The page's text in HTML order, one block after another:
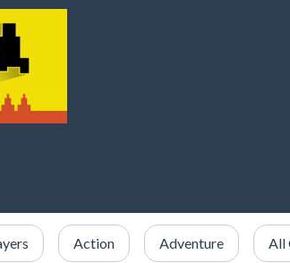
Action Adventure All